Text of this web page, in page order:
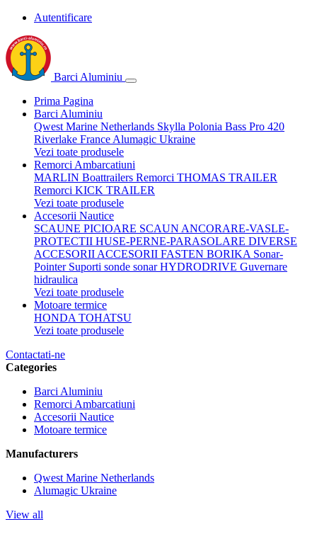
Autentificare
Barci Aluminiu
Prima Pagina
Barci Aluminiu
Qwest Marine Netherlands Skylla Polonia Bass Pro 420
Riverlake France Alumagic Ukraine
Vezi toate produsele
Remorci Ambarcatiuni
MARLIN Boattrailers Remorci THOMAS TRAILER
Remorci KICK TRAILER
Vezi toate produsele
Accesorii Nautice
SCAUNE PICIOARE SCAUN ANCORARE-VASLE-
PROTECTII HUSE-PERNE-PARASOLARE DIVERSE
ACCESORII ACCESORII FASTEN BORIKA Sonar-
Pointer Suporti sonde sonarHYDRODRIVE Guvernare
hidraulica
Vezi toate produsele
Motoare termice
HONDA TOHATSU
Vezi toate produsele
Contactati-ne
Categories
Barci Aluminiu
Remorci Ambarcatiuni
Accesorii Nautice
Motoare termice
Manufacturers
Qwest Marine Netherlands
Alumagic Ukraine
View all